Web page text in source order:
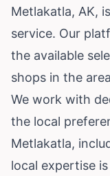
Metlakatla, AK,
service. Our
the available
shops in the
We work with
the local
Metlakatla,
local expertise